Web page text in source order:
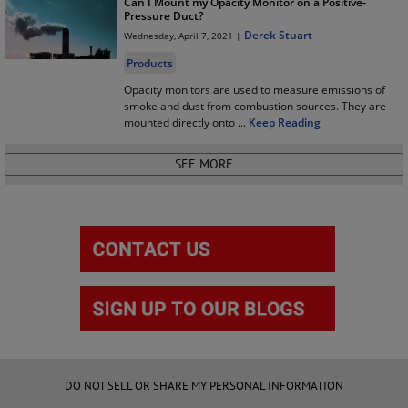
Pressure Duct?
Wednesday, April 7, 2021 | Derek Stuart
Products
Opacity monitors are used to measure emissions of
smoke and dust from combustion sources. They are
mounted directly onto ... Keep Reading
DO NOT SELL OR SHARE MY PERSONAL INFORMATION